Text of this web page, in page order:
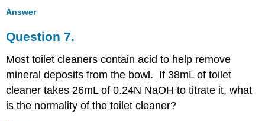
Answer
Question 7.
Most toilet cleaners contain acid to help remove
mineral deposits from the bowl. If 38mL of toilet
cleaner takes 26mL of 0.24N NaOH to titrate it, what
is the normality of the toilet cleaner?